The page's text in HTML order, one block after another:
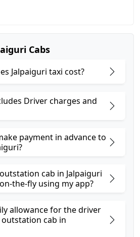
Cabs
Jalpaiguri taxi cost?
Driver charges and
payment in advance to
cab in Jalpaiguri
the-fly using my app?
allowance for the driver
cab in